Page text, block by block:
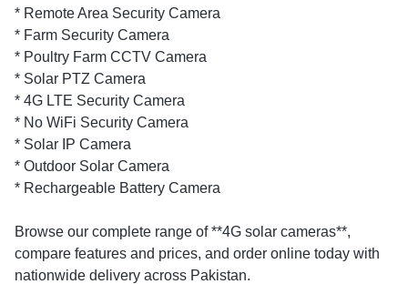
* Remote Area Security Camera
* Farm Security Camera
* Poultry Farm CCTV Camera
* Solar PTZ Camera
* 4G LTE Security Camera
* No WiFi Security Camera
* Solar IP Camera
* Outdoor Solar Camera
* Rechargeable Battery Camera
Browse our complete range of **4G solar cameras**,
compare features and prices, and order online today with
nationwide delivery across Pakistan.